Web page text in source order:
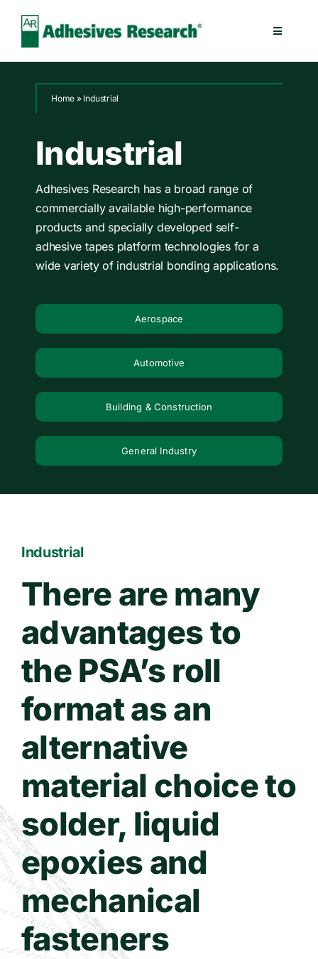
content
Toggle
Electronics
Splicing
Technologies
Capabilities
Contact Us
WooCommerce Cart
Home » Industrial
Industrial
Adhesives Research has a broad range of
commercially available high-performance
products and specially developed self-
adhesive tapes platform technologies for a
wide variety of industrial bonding applications.
Aerospace
Automotive
Building & Construction
General Industry
Industrial
There are many
advantages to
the PSA’s roll
format as an
alternative
material choice to
solder, liquid
epoxies and
mechanical
fasteners